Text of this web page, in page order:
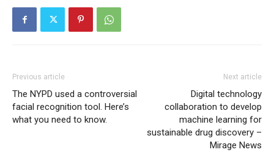
Previous article
The NYPD used a controversial
facial recognition tool. Here’s
what you need to know.
Next article
Digital technology
collaboration to develop
machine learning for
sustainable drug discovery –
Mirage News